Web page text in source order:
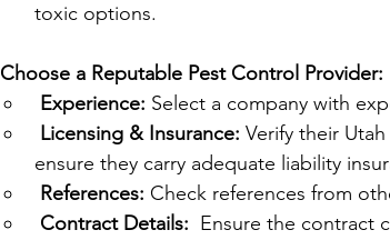
toxic options.
Choose a Reputable Pest Control Provider:
Experience: Select a company with
Licensing & Insurance: Verify their
ensure they carry adequate liability
References: Check references from
Contract Details: Ensure the contract